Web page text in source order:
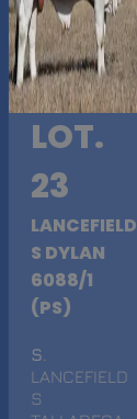
LOT.
23
LANCEFIELD
S DYLAN
6088/1
(PS)
S
LANCEFIELD
S